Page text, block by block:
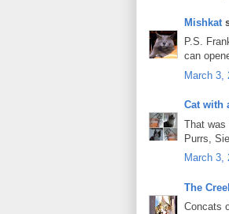
Mishkat
P.S.
can
March 3,
Cat with
That was
Purrs,
March 3,
The
Concats